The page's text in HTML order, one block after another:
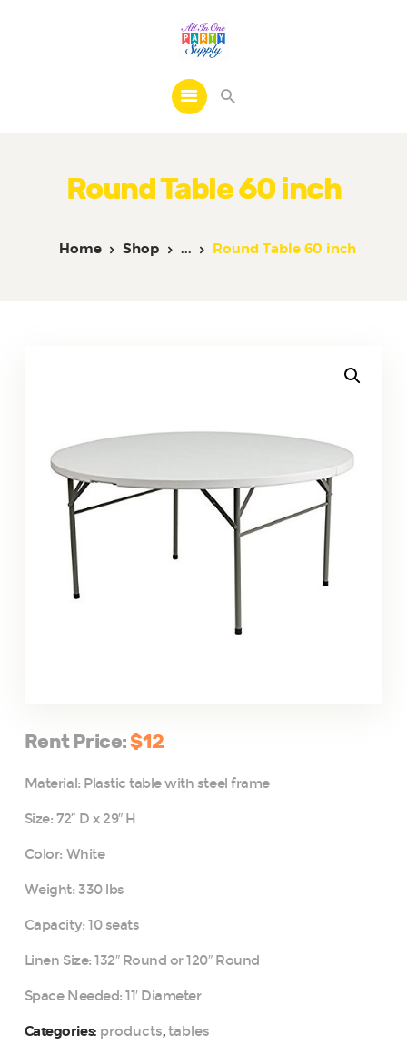
Round Table 60 inch
Home Shop ... Round Table 60 inch
FAQs
Rent Price:$12
Material: Plastic table with steel frame
Size: 72” D x 29″ H
Color: White
Weight: 330 lbs
Capacity: 10 seats
Linen Size: 132″ Round or 120″ Round
Space Needed: 11′ Diameter
Categories: products,tables